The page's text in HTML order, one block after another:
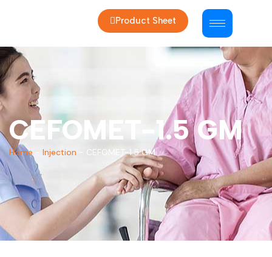
Product Sheet
CEFOMET-1.5 GM
Home Injection CEFOMET-1.5 GM